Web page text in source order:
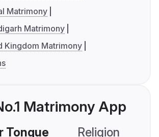
Matrimony
Matrimony
Kingdom Matrimony
Matrimony App
Tongue Religion